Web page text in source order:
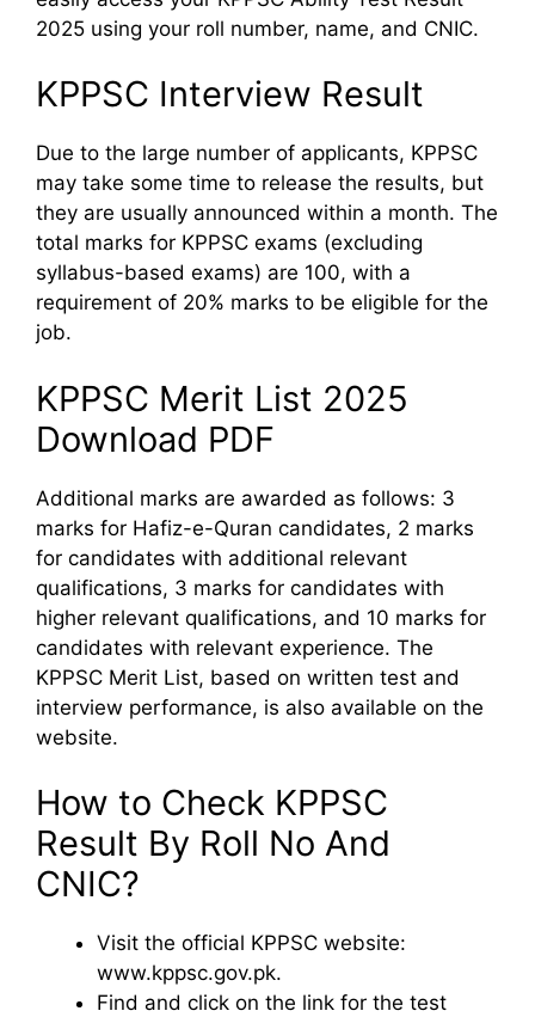
2025 using your roll number, name, and CNIC.
KPPSC Interview Result
Due to the large number of applicants, KPPSC
may take some time to release the results, but
they are usually announced within a month. The
total marks for KPPSC exams (excluding
syllabus-based exams) are 100, with a
requirement of 20% marks to be eligible for the
job.
KPPSC Merit List 2025
Download PDF
Additional marks are awarded as follows: 3
marks for Hafiz-e-Quran candidates, 2 marks
for candidates with additional relevant
qualifications, 3 marks for candidates with
higher relevant qualifications, and 10 marks for
candidates with relevant experience. The
KPPSC Merit List, based on written test and
interview performance, is also available on the
website.
How to Check KPPSC
Result By Roll No And
CNIC?
Visit the official KPPSC website:
www.kppsc.gov.pk.
Find and click on the link for the test